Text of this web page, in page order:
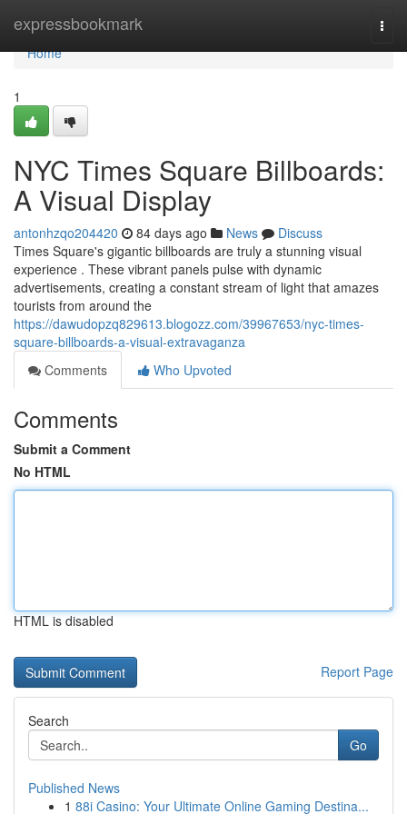
expressbookmark
Home
Home
1
NYC Times Square Billboards:
A Visual Display
antonhzqo204420 84 days ago News
Discuss
Times Square's gigantic billboards are truly a stunning visual
experience . These vibrant panels pulse with dynamic
advertisements, creating a constant stream of light that amazes
tourists from around the
https://dawudopzq829613.blogozz.com/39967653/nyc-times-
square-billboards-a-visual-extravaganza
Comments
Who Upvoted
Comments
Submit a Comment
No HTML
HTML is disabled
Report Page
Search
Go
Published News
1 88i Casino: Your Ultimate Online Gaming Destina...